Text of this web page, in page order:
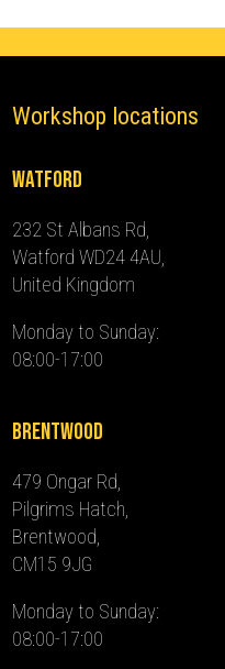
Workshop locations
Watford
232 St Albans Rd,
Watford WD24 4AU,
United Kingdom
Monday to Sunday:
08:00-17:00
Brentwood
479 Ongar Rd,
Pilgrims Hatch,
Brentwood,
CM15 9JG
Monday to Sunday:
08:00-17:00